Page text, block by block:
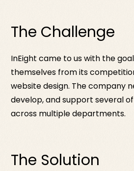
The Challenge
InEight came to us with the
themselves from its
website design. The company
develop, and support several
across multiple departments.
The Solution